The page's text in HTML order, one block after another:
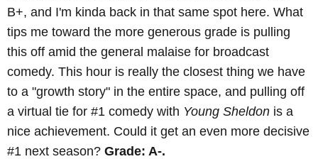
B+, and I'm kinda back in that same spot here. What
tips me toward the more generous grade is pulling
this off amid the general malaise for broadcast
comedy. This hour is really the closest thing we have
to a "growth story" in the entire space, and pulling off
a virtual tie for #1 comedy with Young Sheldon is a
nice achievement. Could it get an even more decisive
#1 next season? Grade: A-.